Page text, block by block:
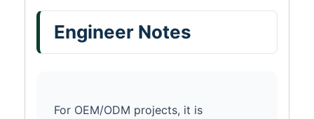
Engineer Notes
For OEM/ODM projects, it is